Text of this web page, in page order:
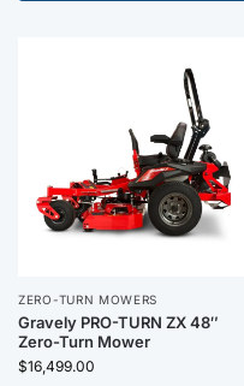
ZERO-TURN MOWERS
Gravely PRO-TURN ZX 48″
Zero-Turn Mower
$16,499.00